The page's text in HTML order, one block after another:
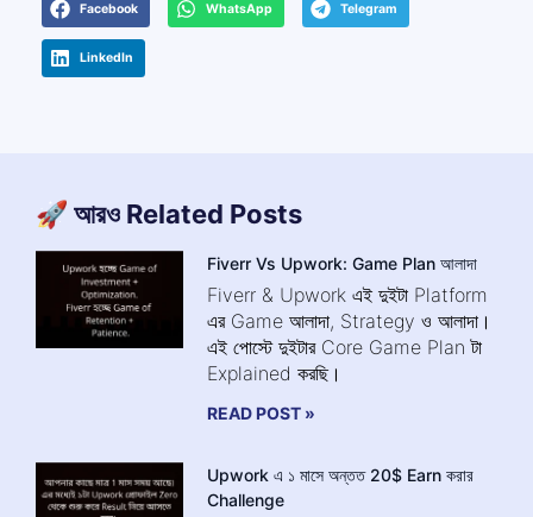
Facebook WhatsApp Telegram
LinkedIn
🚀 আরও Related Posts
Fiverr Vs Upwork: Game Plan আলাদা
Fiverr & Upwork এই দুইটা Platform
এর Game আলাদা, Strategy ও আলাদা।
এই পোস্টে দুইটার Core Game Plan টা
Explained করছি।
READ POST »
Upwork এ ১ মাসে অন্তত 20$ Earn করার
Challenge